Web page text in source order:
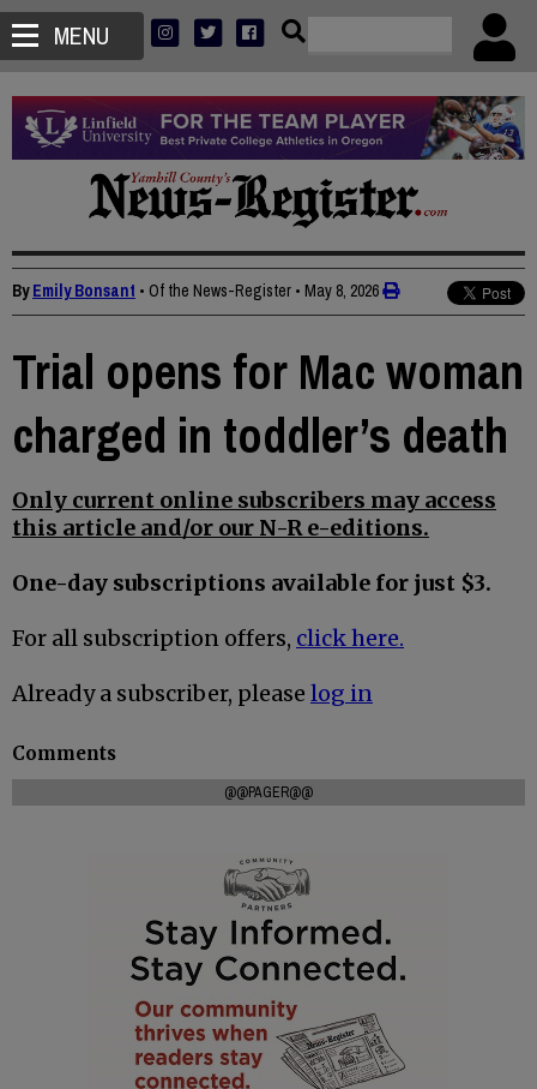
MENU
ByEmily Bonsant • Of the News-Register • May 8, 2026
Trial opens for Mac woman
charged in toddler’s death
Only current online subscribers may access
this article and/or our N-R e-editions.
One-day subscriptions available for just $3.
For all subscription offers, click here.
Already a subscriber, please log in
Comments
@@PAGER@@